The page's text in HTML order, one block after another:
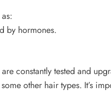
by hormones.
constantly tested and
other hair types. It’s